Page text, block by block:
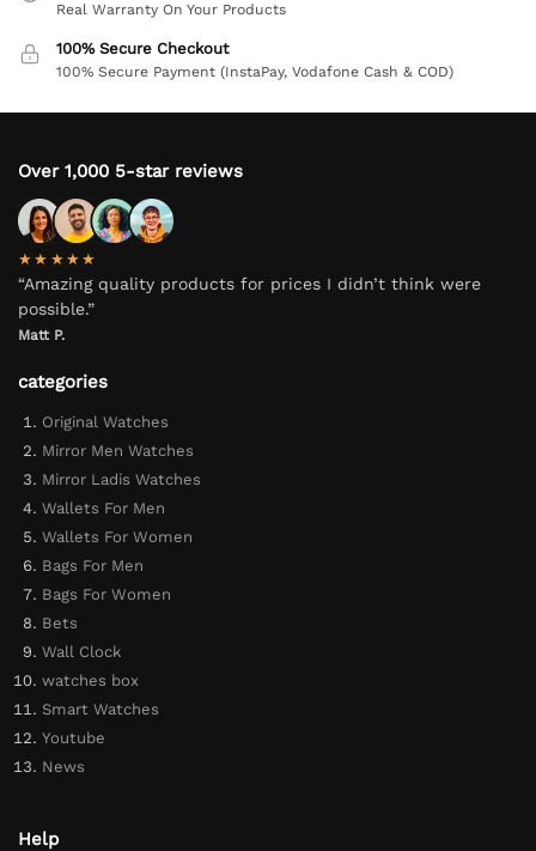
Real Warranty On Your Products
100% Secure Checkout
100% Secure Payment (InstaPay, Vodafone Cash & COD)
Over 1,000 5-star reviews
★★★★★
“Amazing quality products for prices I didn’t think were
possible.”
Matt P.
categories
Original Watches
Mirror Men Watches
Mirror Ladis Watches
Wallets For Men
Wallets For Women
Bags For Men
Bags For Women
Bets
Wall Clock
watches box
Smart Watches
Youtube
News
Help